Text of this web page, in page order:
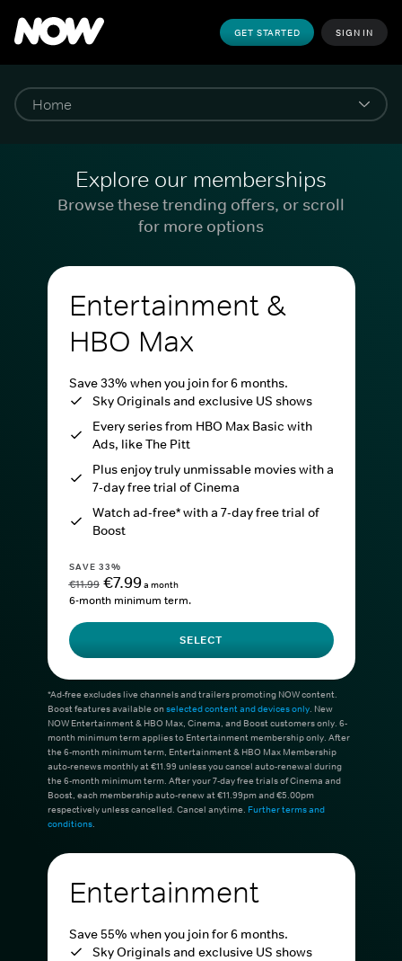
GET STARTED SIGN IN
Explore our memberships
Browse these trending offers, or scroll
for more options
Entertainment &
HBO Max
Save 33% when you join for 6 months.
Sky Originals and exclusive US shows
Every series from HBO Max Basic with
Ads, like The Pitt
Plus enjoy truly unmissable movies with a
7-day free trial of Cinema
Watch ad-free* with a 7-day free trial of
Boost
SAVE 33%
€11.99 €7.99a month
6-month minimum term.
SELECT
*Ad-free excludes live channels and trailers promoting NOW content.
Boost features available onselected content and devices only. New
NOW Entertainment & HBO Max, Cinema, and Boost customers only. 6-
month minimum term applies to Entertainment membership only. After
the 6-month minimum term, Entertainment & HBO Max Membership
auto-renews monthly at €11.99 unless you cancel auto-renewal during
the 6-month minimum term. After your 7-day free trials of Cinema and
Boost, each membership auto-renew at €11.99pm and €5.00pm
respectively unless cancelled. Cancel anytime. Further terms and
conditions.
Entertainment
Save 55% when you join for 6 months.
Sky Originals and exclusive US shows